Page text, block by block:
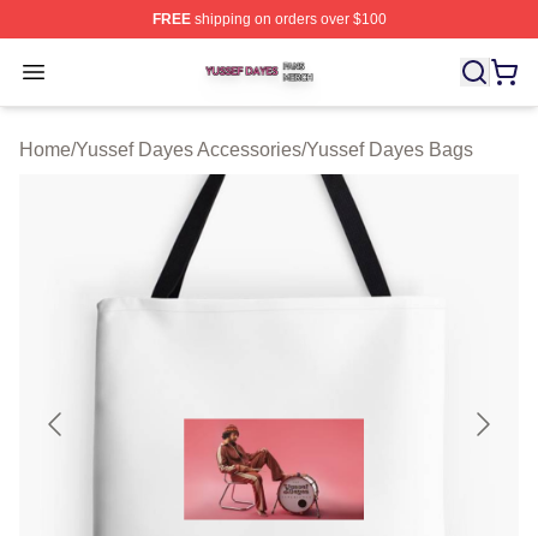
FREEshipping on orders over $100
Open menu
Yussef Dayes Shop ⚡️ Officially Licensed Yussef
Home/Yussef Dayes Accessories/Yussef Dayes Bags